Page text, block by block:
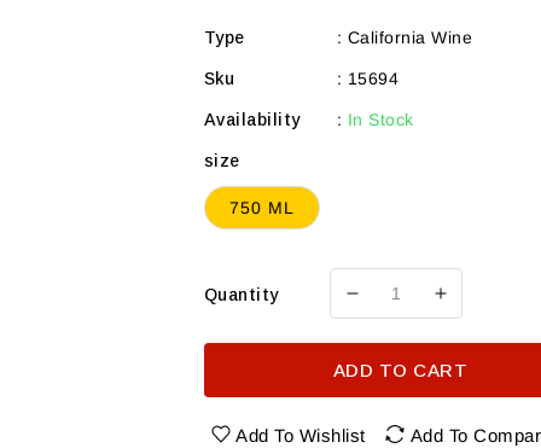
Type : California Wine
Sku : 15694
Availability : In Stock
size
750 ML
Quantity
Decrease
Folie
A
Deux
Increase
Folie
A
Deux
ADD TO CART
Add To Wishlist Add To